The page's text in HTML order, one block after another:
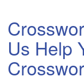
Us Help